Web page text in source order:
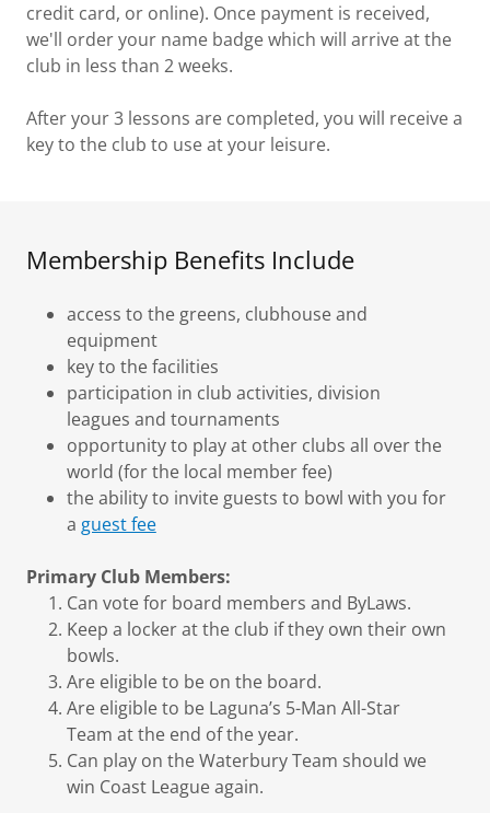
credit card, or online). Once payment is received,
we'll order your name badge which will arrive at the
club in less than 2 weeks.
After your 3 lessons are completed, you will receive a
key to the club to use at your leisure.
Membership Benefits Include
access to the greens, clubhouse and
equipment
key to the facilities
participation in club activities, division
leagues and tournaments
opportunity to play at other clubs all over the
world (for the local member fee)
the ability to invite guests to bowl with you for
a guest fee
Primary Club Members:
Can vote for board members and ByLaws.
Keep a locker at the club if they own their own
bowls.
Are eligible to be on the board.
Are eligible to be Laguna’s 5-Man All-Star
Team at the end of the year.
Can play on the Waterbury Team should we
win Coast League again.